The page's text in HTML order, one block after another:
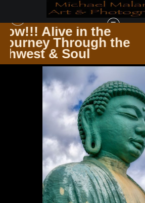
the
Order Now!!!
Desert, A
HAWAII>IMG 2460 EDITED 1123 20X30 CROP